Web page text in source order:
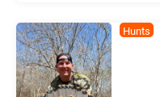
Hunts